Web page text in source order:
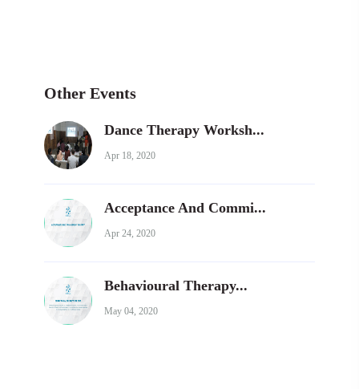
Other Events
Dance Therapy Worksh...
Apr 18, 2020
Acceptance And Commi...
Apr 24, 2020
Behavioural Therapy...
May 04, 2020